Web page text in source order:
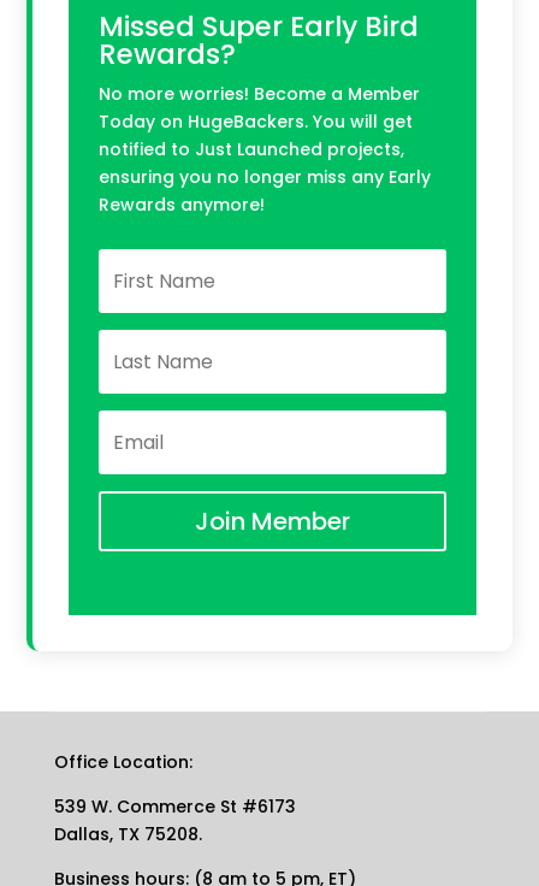
Missed Super Early Bird
Rewards?
No more worries! Become a Member
Today on HugeBackers. You will get
notified to Just Launched projects,
ensuring you no longer miss any Early
Rewards anymore!
Join Member
Office Location:
539 W. Commerce St #6173
Dallas, TX 75208.
Business hours: (8 am to 5 pm, ET)